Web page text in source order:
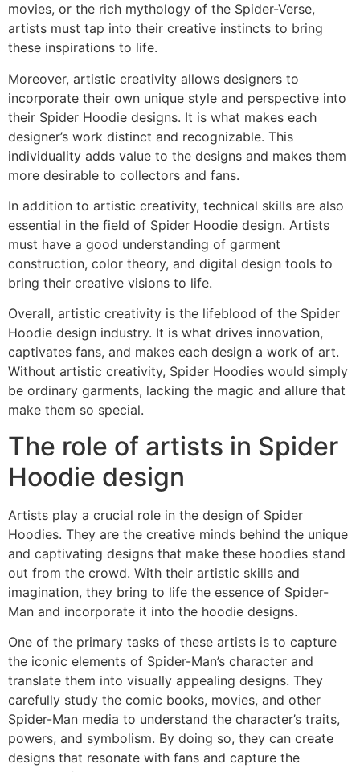
movies, or the rich mythology of the Spider-Verse,
artists must tap into their creative instincts to bring
these inspirations to life.
Moreover, artistic creativity allows designers to
incorporate their own unique style and perspective into
their Spider Hoodie designs. It is what makes each
designer’s work distinct and recognizable. This
individuality adds value to the designs and makes them
more desirable to collectors and fans.
In addition to artistic creativity, technical skills are also
essential in the field of Spider Hoodie design. Artists
must have a good understanding of garment
construction, color theory, and digital design tools to
bring their creative visions to life.
Overall, artistic creativity is the lifeblood of the Spider
Hoodie design industry. It is what drives innovation,
captivates fans, and makes each design a work of art.
Without artistic creativity, Spider Hoodies would simply
be ordinary garments, lacking the magic and allure that
make them so special.
The role of artists in Spider
Hoodie design
Artists play a crucial role in the design of Spider
Hoodies. They are the creative minds behind the unique
and captivating designs that make these hoodies stand
out from the crowd. With their artistic skills and
imagination, they bring to life the essence of Spider-
Man and incorporate it into the hoodie designs.
One of the primary tasks of these artists is to capture
the iconic elements of Spider-Man’s character and
translate them into visually appealing designs. They
carefully study the comic books, movies, and other
Spider-Man media to understand the character’s traits,
powers, and symbolism. By doing so, they can create
designs that resonate with fans and capture the